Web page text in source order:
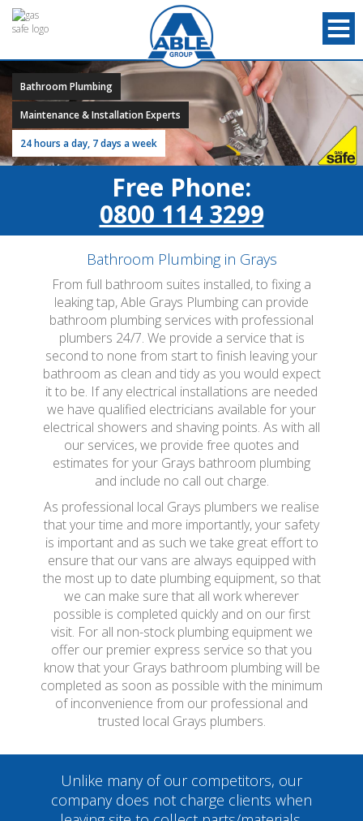
Bathroom Plumbing
Maintenance & Installation Experts
24 hours a day, 7 days a week
Free Phone:
0800 114 3299
Bathroom Plumbing in Grays
From full bathroom suites installed, to fixing a
leaking tap, Able Grays Plumbing can provide
bathroom plumbing services with professional
plumbers 24/7. We provide a service that is
second to none from start to finish leaving your
bathroom as clean and tidy as you would expect
it to be. If any electrical installations are needed
we have qualified electricians available for your
electrical showers and shaving points. As with all
our services, we provide free quotes and
estimates for your Grays bathroom plumbing
and include no call out charge.
As professional local Grays plumbers we realise
that your time and more importantly, your safety
is important and as such we take great effort to
ensure that our vans are always equipped with
the most up to date plumbing equipment, so that
we can make sure that all work wherever
possible is completed quickly and on our first
visit. For all non-stock plumbing equipment we
offer our premier express service so that you
know that your Grays bathroom plumbing will be
completed as soon as possible with the minimum
of inconvenience from our professional and
trusted local Grays plumbers.
Unlike many of our competitors, our
company does not charge clients when